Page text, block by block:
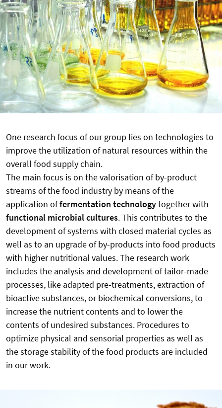
One research focus of our group lies on technologies to
improve the utilization of natural resources within the
overall food supply chain.
The main focus is on the valorisation of by-product
streams of the food industry by means of the
application offermentation technologytogether with
functional microbial cultures. This contributes to the
development of systems with closed material cycles as
well as to an upgrade of by-products into food products
with higher nutritional values. The research work
includes the analysis and development of tailor-made
processes, like adapted pre-treatments, extraction of
bioactive substances, or biochemical conversions, to
increase the nutrient contents and to lower the
contents of undesired substances. Procedures to
optimize physical and sensorial properties as well as
the storage stability of the food products are included
in our work.